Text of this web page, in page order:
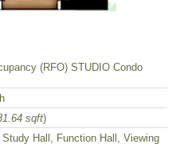
(RFO) STUDIO Condo
sqft)
Hall, Function Hall, Viewing